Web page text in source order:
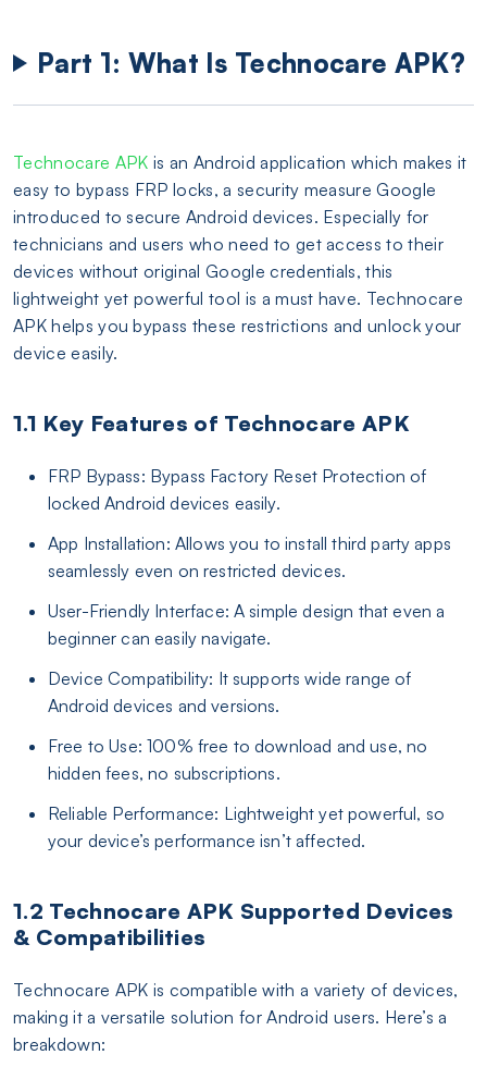
Part 1: What Is Technocare APK?
Technocare APK is an Android application which makes it
easy to bypass FRP locks, a security measure Google
introduced to secure Android devices. Especially for
technicians and users who need to get access to their
devices without original Google credentials, this
lightweight yet powerful tool is a must have. Technocare
APK helps you bypass these restrictions and unlock your
device easily.
1.1 Key Features of Technocare APK
FRP Bypass: Bypass Factory Reset Protection of
locked Android devices easily.
App Installation: Allows you to install third party apps
seamlessly even on restricted devices.
User-Friendly Interface: A simple design that even a
beginner can easily navigate.
Device Compatibility: It supports wide range of
Android devices and versions.
Free to Use: 100% free to download and use, no
hidden fees, no subscriptions.
Reliable Performance: Lightweight yet powerful, so
your device’s performance isn’t affected.
1.2 Technocare APK Supported Devices
& Compatibilities
Technocare APK is compatible with a variety of devices,
making it a versatile solution for Android users. Here’s a
breakdown: